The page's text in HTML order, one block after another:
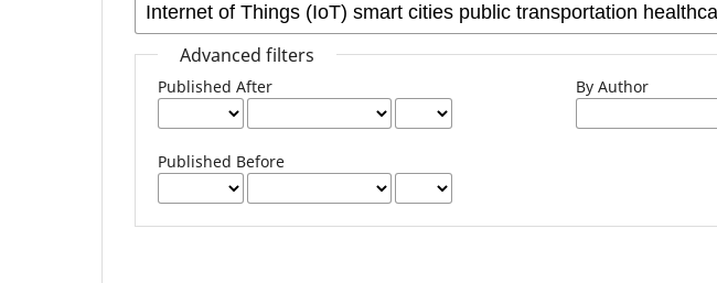
Advanced filters
Published After
Published Before
By Author